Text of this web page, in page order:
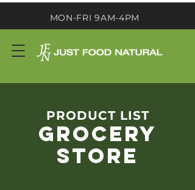
MON-FRI 9AM-4PM
PRODUCT LIST
GROCERY
STORE